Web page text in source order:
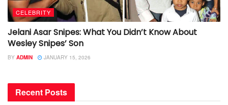
CELEBRITY
Jelani Asar Snipes: What You Didn’t Know About
Wesley Snipes’ Son
BY ADMIN JANUARY 15, 2026
Recent Posts